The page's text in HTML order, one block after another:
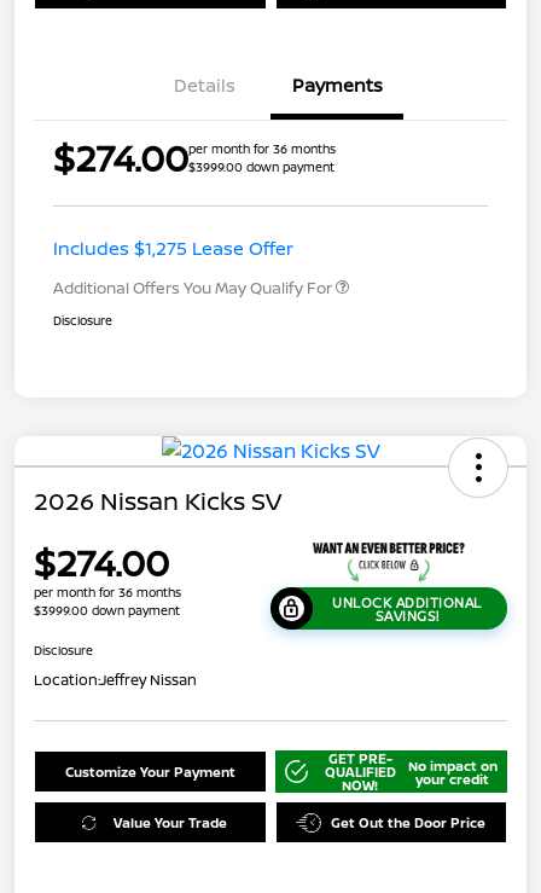
Details Payments
$274.00per month for 36 months
$3999.00 down payment
Includes $1,275 Lease Offer
Additional Offers You May Qualify For
Disclosure
2026 Nissan Kicks SV
$274.00
per month for 36 months
$3999.00 down payment
UNLOCK ADDITIONAL
SAVINGS!
Disclosure
Location:Jeffrey Nissan
Customize Your Payment
GET PRE-
QUALIFIED
NOW!
No impact on
your credit
Value Your Trade Get Out the Door Price